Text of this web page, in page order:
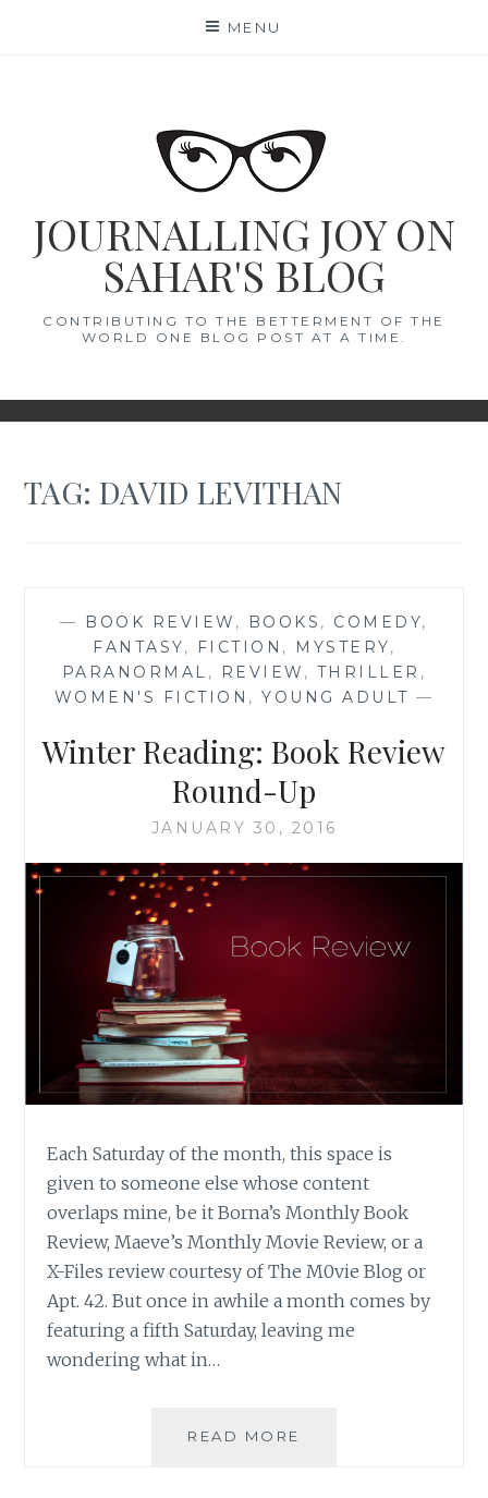
MENU
JOURNALLING JOY ON
SAHAR'S BLOG
CONTRIBUTING TO THE BETTERMENT OF THE
WORLD ONE BLOG POST AT A TIME.
TAG:DAVID LEVITHAN
— BOOK REVIEW , BOOKS , COMEDY,
FANTASY, FICTION , MYSTERY,
PARANORMAL , REVIEW , THRILLER ,
WOMEN'S FICTION , YOUNG ADULT —
Winter Reading: Book Review
Round-Up
JANUARY 30, 2016
Each Saturday of the month, this space is
given to someone else whose content
overlaps mine, be it Borna’s Monthly Book
Review, Maeve’s Monthly Movie Review, or a
X-Files review courtesy of The M0vie Blog or
Apt. 42. But once in awhile a month comes by
featuring a fifth Saturday, leaving me
wondering what in…
READ MORE